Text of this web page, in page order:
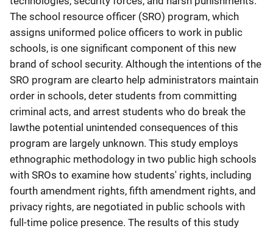
The school resource officer (SRO) program, which
assigns uniformed police officers to work in public
schools, is one significant component of this new
brand of school security. Although the intentions of the
SRO program are clearto help administrators maintain
order in schools, deter students from committing
criminal acts, and arrest students who do break the
lawthe potential unintended consequences of this
program are largely unknown. This study employs
ethnographic methodology in two public high schools
with SROs to examine how students' rights, including
fourth amendment rights, fifth amendment rights, and
privacy rights, are negotiated in public schools with
full-time police presence. The results of this study